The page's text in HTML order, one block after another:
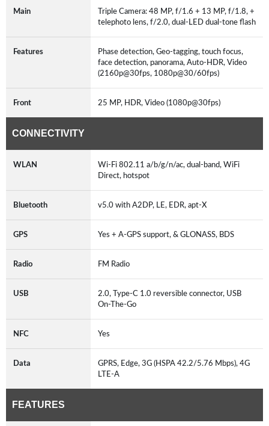
Main
Triple Camera: 48 MP, f/1.6 + 13 MP, f/1.8, +
telephoto lens, f/2.0, dual-LED dual-tone flash
Features
Phase detection, Geo-tagging, touch focus,
face detection, panorama, Auto-HDR, Video
(2160p@30fps, 1080p@30/60fps)
Front 25 MP, HDR, Video (1080p@30fps)
CONNECTIVITY
WLAN
Wi-Fi 802.11 a/b/g/n/ac, dual-band, WiFi
Direct, hotspot
Bluetooth v5.0 with A2DP, LE, EDR, apt-X
GPS Yes + A-GPS support, & GLONASS, BDS
Radio FM Radio
USB
2.0, Type-C 1.0 reversible connector, USB
On-The-Go
NFC Yes
Data
GPRS, Edge, 3G (HSPA 42.2/5.76 Mbps), 4G
LTE-A
FEATURES